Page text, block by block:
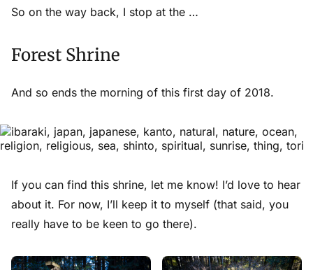
So on the way back, I stop at the …
Forest Shrine
And so ends the morning of this first day of 2018.
If you can find this shrine, let me know! I’d love to hear
about it. For now, I’ll keep it to myself (that said, you
really have to be keen to go there).